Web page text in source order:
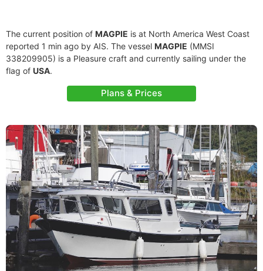
The current position of MAGPIE is at North America West Coast
reported 1 min ago by AIS. The vessel MAGPIE (MMSI
338209905) is a Pleasure craft and currently sailing under the
flag of USA.
Plans & Prices